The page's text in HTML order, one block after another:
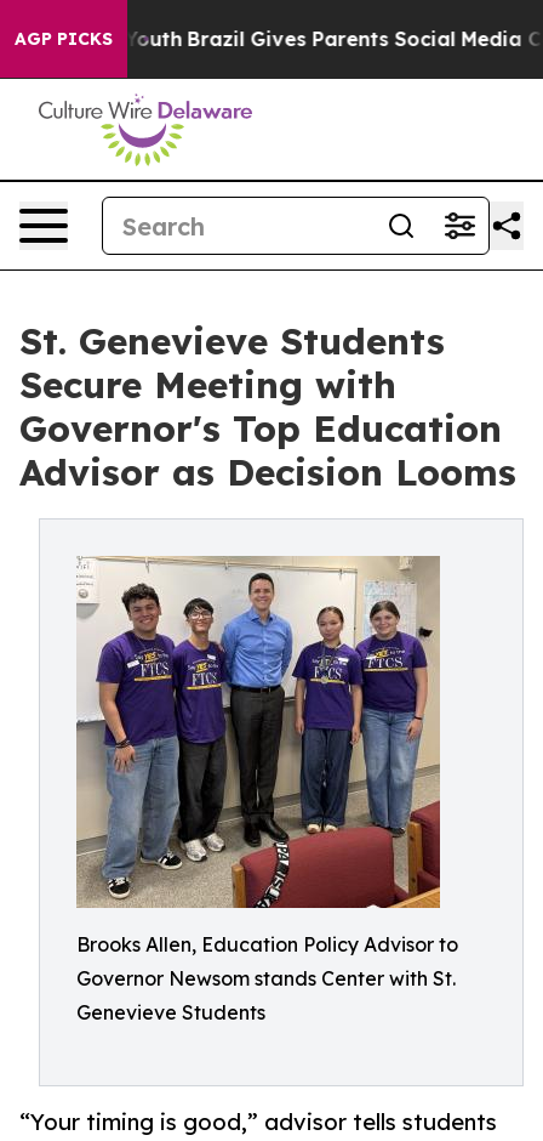
AGP PICKS
to Youth Brazil Gives Parents Social Media
St. Genevieve Students
Secure Meeting with
Governor's Top Education
Advisor as Decision Looms
Brooks Allen, Education Policy Advisor to
Governor Newsom stands Center with St.
Genevieve Students
“Your timing is good,” advisor tells students